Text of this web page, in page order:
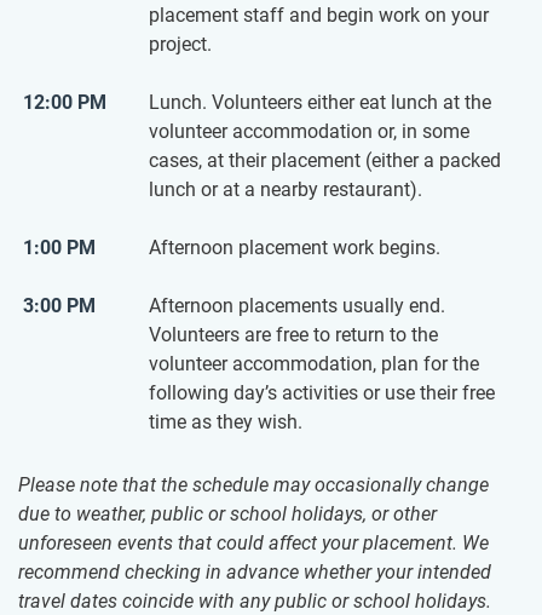
placement staff and begin work on your
project.
12:00 PM
Lunch. Volunteers either eat lunch at the
volunteer accommodation or, in some
cases, at their placement (either a packed
lunch or at a nearby restaurant).
1:00 PM Afternoon placement work begins.
3:00 PM
Afternoon placements usually end.
Volunteers are free to return to the
volunteer accommodation, plan for the
following day’s activities or use their free
time as they wish.
Please note that the schedule may occasionally change
due to weather, public or school holidays, or other
unforeseen events that could affect your placement. We
recommend checking in advance whether your intended
travel dates coincide with any public or school holidays.